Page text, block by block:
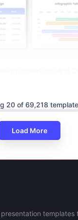
20 of 69,218
Load More
templates